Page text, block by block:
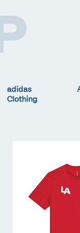
adidas
Clothing
Shirt